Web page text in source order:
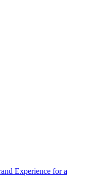
Experience for a